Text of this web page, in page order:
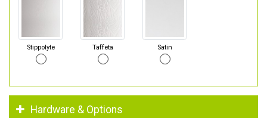
Stippolyte Taffeta Satin
Hardware & Options